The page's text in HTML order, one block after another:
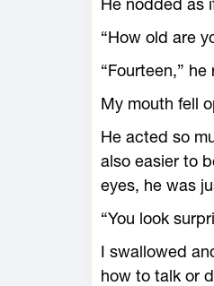
He nodded as
“How old are
“Fourteen,” he
My mouth fell
He acted so
also easier to
eyes, he was
“You look
I swallowed
how to talk or